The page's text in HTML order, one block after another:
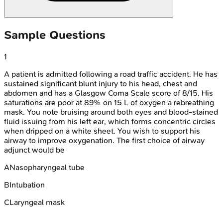
Sample Questions
1
A patient is admitted following a road traffic accident. He has
sustained significant blunt injury to his head, chest and
abdomen and has a Glasgow Coma Scale score of 8/15. His
saturations are poor at 89% on 15 L of oxygen a rebreathing
mask. You note bruising around both eyes and blood-stained
fluid issuing from his left ear, which forms concentric circles
when dripped on a white sheet. You wish to support his
airway to improve oxygenation. The first choice of airway
adjunct would be
ANasopharyngeal tube
BIntubation
CLaryngeal mask